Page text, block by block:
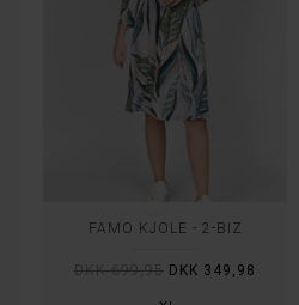
FAMO KJOLE - 2-BIZ
DKK 699,95 DKK 349,98